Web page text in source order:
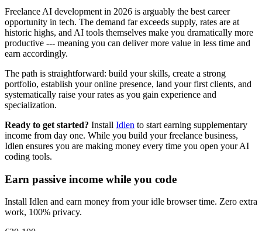
Freelance AI development in 2026 is arguably the best career
opportunity in tech. The demand far exceeds supply, rates are at
historic highs, and AI tools themselves make you dramatically more
productive --- meaning you can deliver more value in less time and
earn accordingly.
The path is straightforward: build your skills, create a strong
portfolio, establish your online presence, land your first clients, and
systematically raise your rates as you gain experience and
specialization.
Ready to get started? Install Idlen to start earning supplementary
income from day one. While you build your freelance business,
Idlen ensures you are making money every time you open your AI
coding tools.
Earn passive income while you code
Install Idlen and earn money from your idle browser time. Zero extra
work, 100% privacy.